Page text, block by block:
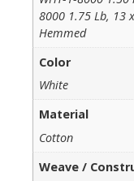
8000 1.75 Lb, 13
Hemmed
Color
White
Material
Cotton
Weave /